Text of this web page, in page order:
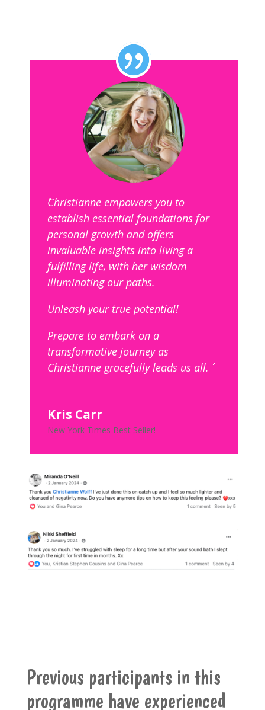
´´Christianne empowers you to
establish essential foundations for
personal growth and offers
invaluable insights into living a
fulfilling life, with her wisdom
illuminating our paths.
Unleash your true potential!
Prepare to embark on a
transformative journey as
Christianne gracefully leads us all. ´´
Kris Carr
New York Times Best Seller!
Previous participants in this
programme have experienced